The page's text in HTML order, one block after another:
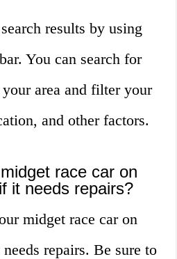
results by using
You can search for
area and filter your
and other factors.
race car on
it needs repairs?
midget race car on
repairs. Be sure to